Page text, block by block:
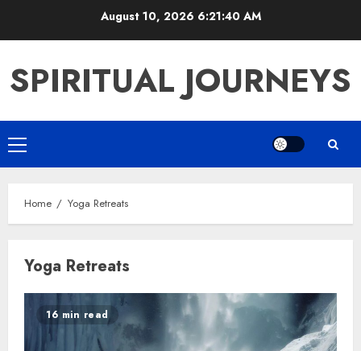
August 10, 2026 6:21:40 AM
SPIRITUAL JOURNEYS
Primary
Menu
Home Yoga Retreats
Yoga Retreats
16 min read